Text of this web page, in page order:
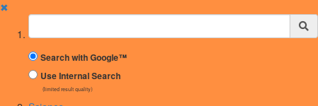
✖
Suchbegriff
Search with Google™
Use Internal Search
(limited result quality)